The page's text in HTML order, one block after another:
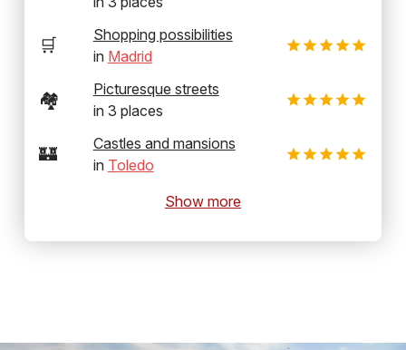
🛒
Shopping possibilities
in Madrid
🏘️
Picturesque streets
in 3 places
🏰
Castles and mansions
in Toledo
Show more